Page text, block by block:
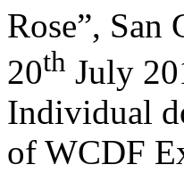
Rose”,
20th July
Individual
of WCDF